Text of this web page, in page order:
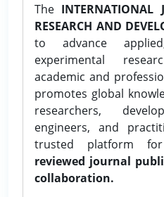
The INTERNATIONAL
RESEARCH AND
to advance
experimental
academic and
promotes global
researchers,
engineers, and
trusted platform
reviewed journal
collaboration.